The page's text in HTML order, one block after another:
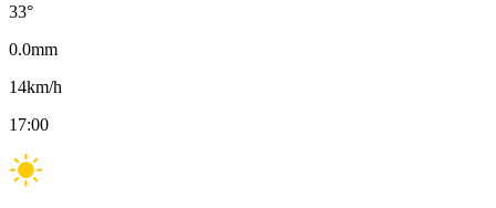
33°
0.0mm
14km/h
17:00